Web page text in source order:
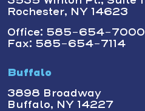
Rochester, NY 14623
Office: 585-654-7000
Fax: 585-654-7114
Buffalo
3898 Broadway
Buffalo, NY 14227